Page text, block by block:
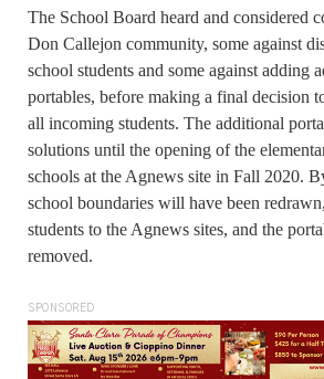
The School Board heard and considered
Don Callejon community, some against
school students and some against adding
portables, before making a final decision
all incoming students. The additional
solutions until the opening of the
schools at the Agnews site in Fall 2020.
school boundaries will have been
students to the Agnews sites, and the
removed.
SPONSORED